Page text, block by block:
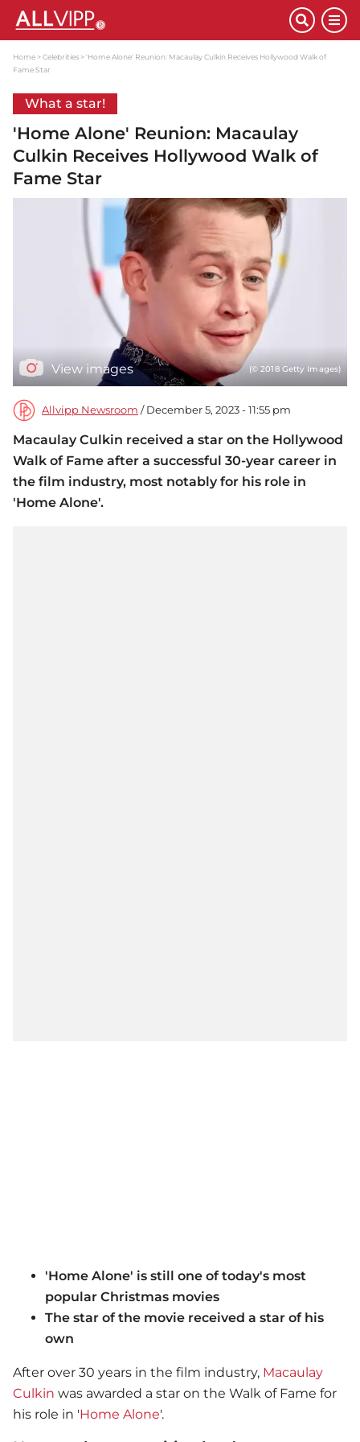
Home Celebrities
'Home Alone' Reunion: Macaulay Culkin Receives Hollywood Walk of
Fame Star
What a star!
'Home Alone' Reunion: Macaulay
Culkin Receives Hollywood Walk of
Fame Star
View images (© 2018 Getty Images)
Allvipp Newsroom / December 5, 2023 - 11:55 pm
Macaulay Culkin received a star on the Hollywood
Walk of Fame after a successful 30-year career in
the film industry, most notably for his role in
'Home Alone'.
'Home Alone' is still one of today's most
popular Christmas movies
The star of the movie received a star of his
own
After over 30 years in the film industry, Macaulay
Culkin was awarded a star on the Walk of Fame for
his role in 'Home Alone'.